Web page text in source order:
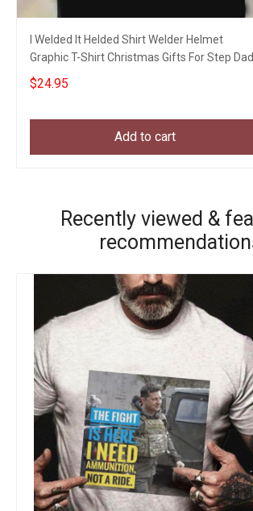
I Welded It Helded Shirt Welder Helmet
Graphic T-Shirt Christmas Gifts For Step Dad
$24.95
Add to cart
Recently viewed &